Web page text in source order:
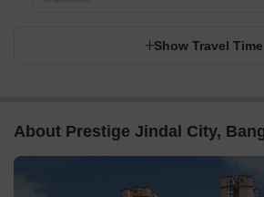
Show Travel Time
About Prestige Jindal City,